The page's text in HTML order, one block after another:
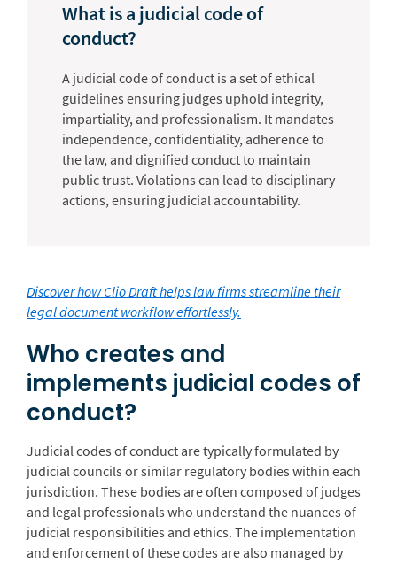
What is a judicial code of
conduct?
A judicial code of conduct is a set of ethical
guidelines ensuring judges uphold integrity,
impartiality, and professionalism. It mandates
independence, confidentiality, adherence to
the law, and dignified conduct to maintain
public trust. Violations can lead to disciplinary
actions, ensuring judicial accountability.
Discover how Clio Draft helps law firms streamline their
legal document workflow effortlessly.
Who creates and
implements judicial codes of
conduct?
Judicial codes of conduct are typically formulated by
judicial councils or similar regulatory bodies within each
jurisdiction. These bodies are often composed of judges
and legal professionals who understand the nuances of
judicial responsibilities and ethics. The implementation
and enforcement of these codes are also managed by